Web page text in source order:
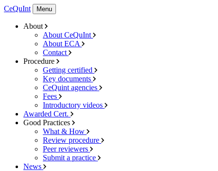
CeQuInt Menu
About
About CeQuInt
About ECA
Contact
Procedure
Getting certified
Key documents
CeQuint agencies
Fees
Introductory videos
Awarded Cert.
Good Practices
What & How
Review procedure
Peer reviewers
Submit a practice
News